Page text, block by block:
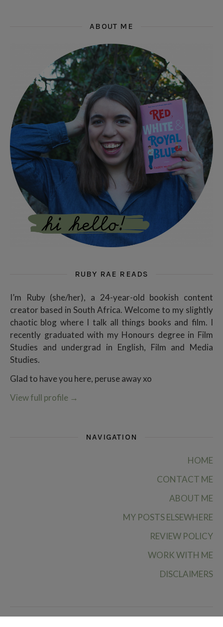
ABOUT ME
RUBY RAE READS
I’m Ruby (she/her), a 24-year-old bookish content
creator based in South Africa. Welcome to my slightly
chaotic blog where I talk all things books and film. I
recently graduated with my Honours degree in Film
Studies and undergrad in English, Film and Media
Studies.
Glad to have you here, peruse away xo
View full profile →
NAVIGATION
HOME
CONTACT ME
ABOUT ME
MY POSTS ELSEWHERE
REVIEW POLICY
WORK WITH ME
DISCLAIMERS